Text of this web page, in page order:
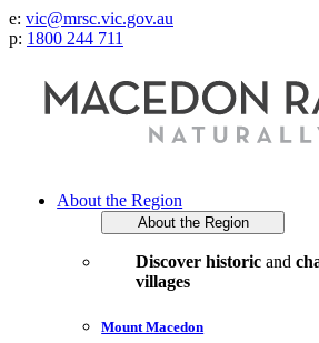
e: vic@mrsc.vic.gov.au
p: 1800 244 711
About the Region
About the Region
Discover historicand
villages
Mount Macedon